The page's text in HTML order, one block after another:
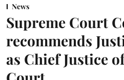
News
Supreme Court
recommends
as Chief Justice